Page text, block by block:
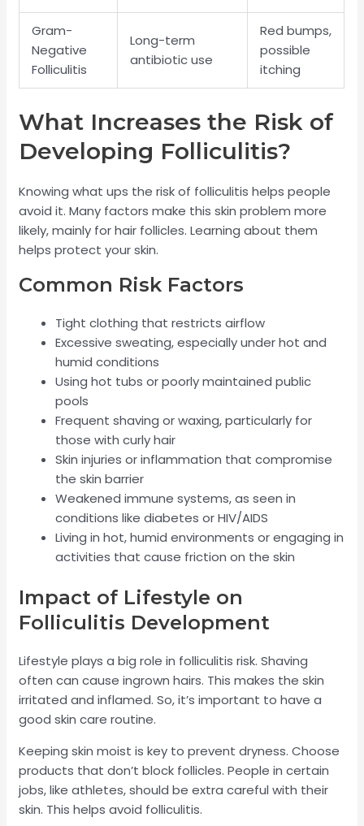
Gram-
Negative
Folliculitis
Long-term
antibiotic use
Red bumps,
possible
itching
What Increases the Risk of
Developing Folliculitis?
Knowing what ups the risk of folliculitis helps people
avoid it. Many factors make this skin problem more
likely, mainly for hair follicles. Learning about them
helps protect your skin.
Common Risk Factors
Tight clothing that restricts airflow
Excessive sweating, especially under hot and
humid conditions
Using hot tubs or poorly maintained public
pools
Frequent shaving or waxing, particularly for
those with curly hair
Skin injuries or inflammation that compromise
the skin barrier
Weakened immune systems, as seen in
conditions like diabetes or HIV/AIDS
Living in hot, humid environments or engaging in
activities that cause friction on the skin
Impact of Lifestyle on
Folliculitis Development
Lifestyle plays a big role in folliculitis risk. Shaving
often can cause ingrown hairs. This makes the skin
irritated and inflamed. So, it’s important to have a
good skin care routine.
Keeping skin moist is key to prevent dryness. Choose
products that don’t block follicles. People in certain
jobs, like athletes, should be extra careful with their
skin. This helps avoid folliculitis.